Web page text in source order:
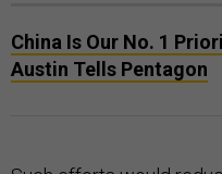
China Is Our No. 1
Austin Tells Pentagon